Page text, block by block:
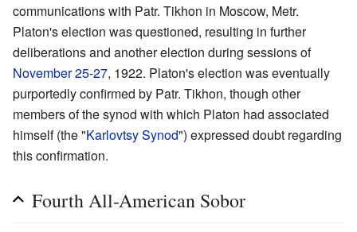
communications with Patr. Tikhon in Moscow, Metr.
Platon's election was questioned, resulting in further
deliberations and another election during sessions of
November 25-27, 1922. Platon's election was eventually
purportedly confirmed by Patr. Tikhon, though other
members of the synod with which Platon had associated
himself (the "Karlovtsy Synod") expressed doubt regarding
this confirmation.
Fourth All-American Sobor